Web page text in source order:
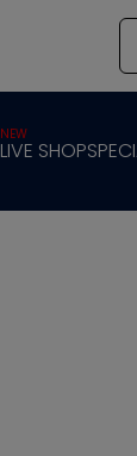
LIVE SHOP
NEW